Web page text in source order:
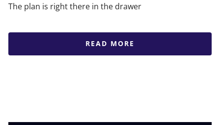
The plan is right there in the drawer
READ MORE